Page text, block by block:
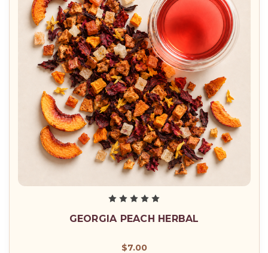
GEORGIA PEACH HERBAL
$7.00